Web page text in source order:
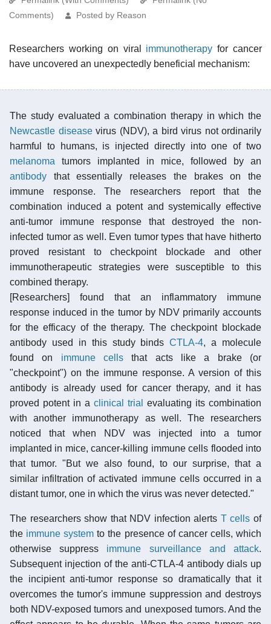
Comments)
Posted by Reason
Researchers working on viral immunotherapy for cancer
have uncovered an unexpectedly beneficial mechanism:
The study evaluated a combination therapy in which the
Newcastle diseasevirus (NDV), a bird virus not ordinarily
harmful to humans, is injected directly into one of two
melanoma tumors implanted in mice, followed by an
antibody that essentially releases the brakes on the
immune response. The researchers report that the
combination induced a potent and systemically effective
anti-tumor immune response that destroyed the non-
infected tumor as well. Even tumor types that have hitherto
proved resistant to checkpoint blockade and other
immunotherapeutic strategies were susceptible to this
combined therapy.
[Researchers] found that an inflammatory immune
response induced in the tumor by NDV primarily accounts
for the efficacy of the therapy. The checkpoint blockade
antibody used in this study bindsCTLA-4, a molecule
found on immune cells that acts like a brake (or
"checkpoint") on the immune response. A version of this
antibody is already used for cancer therapy, and it has
proved potent in a clinical trial
evaluating its combination
with another immunotherapy as well. The researchers
noticed that when NDV was injected into a tumor
implanted in mice, cancer-killing immune cells flooded into
that tumor. "But we also found, to our surprise, that a
similar infiltration of activated immune cells occurred in a
distant tumor, one in which the virus was never detected."
The researchers show that NDV infection alerts T cells of
the immune system to the presence of cancer cells, which
otherwise suppress immune surveillance and attack.
Subsequent injection of the anti-CTLA-4 antibody dials up
the incipient anti-tumor response so dramatically that it
overcomes the tumor's immune suppression and destroys
both NDV-exposed tumors and unexposed tumors. And the